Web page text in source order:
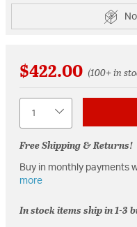
$422.00 (100+ in
Free Shipping & Returns!
Buy in monthly payments
more
In stock items ship in 1-3